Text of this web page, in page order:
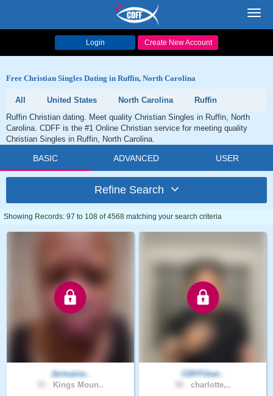
Login Create New Account
Free Christian Singles Dating in Ruffin, North Carolina
All United States North Carolina
Ruffin
Ruffin Christian dating. Meet quality Christian Singles in Ruffin, North
Carolina. CDFF is the #1 Online Christian service for meeting quality
Christian Singles in Ruffin, North Carolina.
BASIC ADVANCED USER
Refine Search
Showing Records: 97 to 108 of 4568 matching your search criteria
Jermaine..
Kings Moun..
CDFFUser..
charlotte,..